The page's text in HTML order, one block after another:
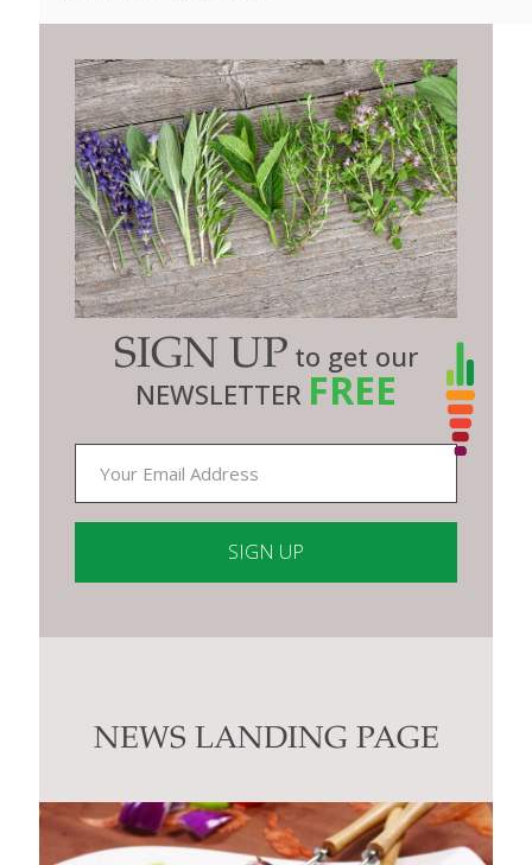
SIGN UP to get our
NEWSLETTER FREE
Contact
this
fieldNEWS LANDING PAGE